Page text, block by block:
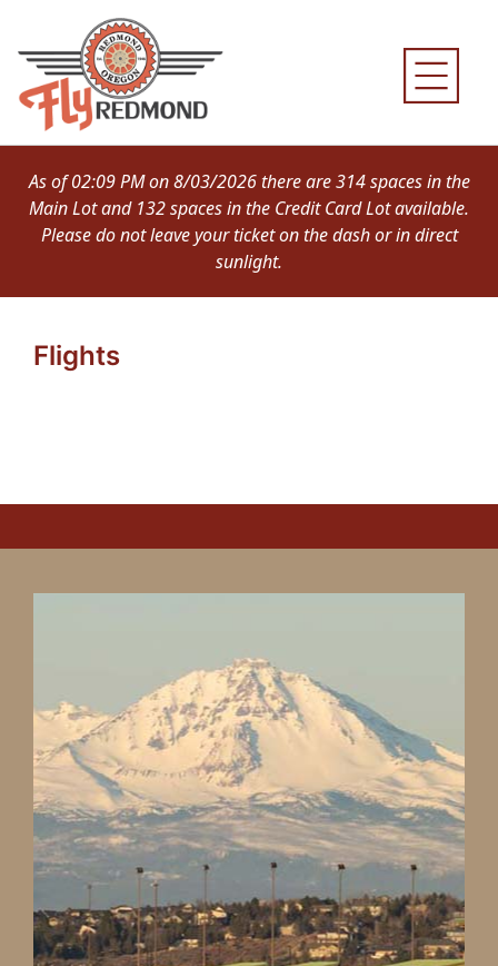
content
As of 02:09 PM on 8/03/2026 there are 314 spaces in the
Main Lot and 132 spaces in the Credit Card Lot available.
Please do not leave your ticket on the dash or in direct
sunlight.
Flights